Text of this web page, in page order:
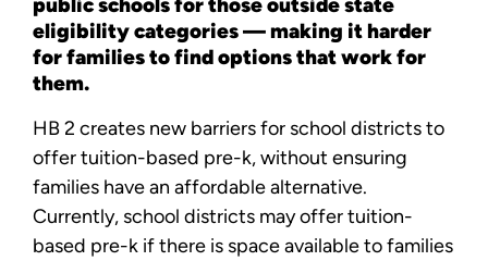
eligibility categories — making it harder
for families to find options that work for
them.
HB 2 creates new barriers for school districts to
offer tuition-based pre-k, without ensuring
families have an affordable alternative.
Currently, school districts may offer tuition-
based pre-k if there is space available to families